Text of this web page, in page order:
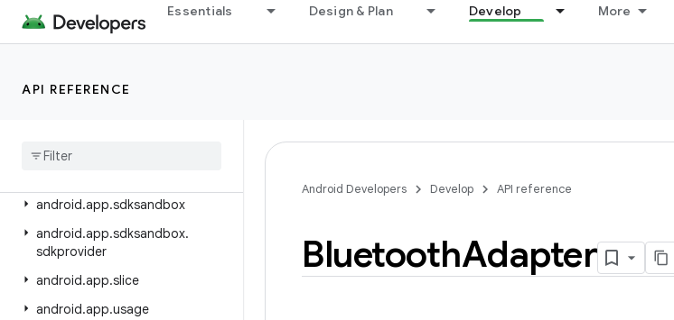
Essentials Design & Plan Develop More
API REFERENCE
android.app.jank
android.app.people
android
android.app.sdksandbox
android.app.sdksandbox.
sdkprovider
android.app.slice
android.app.usage
Android Developers Develop API reference
BluetoothAdapter